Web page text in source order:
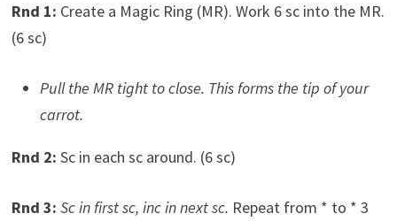
Rnd 1: Create a Magic Ring (MR). Work 6 sc into the MR.
(6 sc)
Pull the MR tight to close. This forms the tip of your
carrot.
Rnd 2: Sc in each sc around. (6 sc)
Rnd 3: Sc in first sc, inc in next sc. Repeat from * to * 3